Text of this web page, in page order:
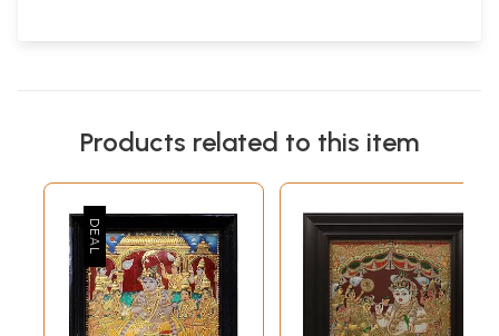
Products related to this item